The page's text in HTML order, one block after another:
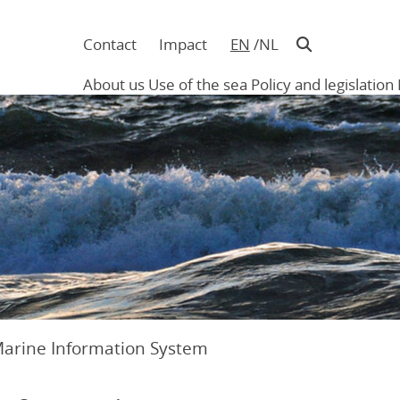
in
hoofding
Contact Impact EN NL
Main
navigation
About us Use of the sea Policy and legislation
Information System